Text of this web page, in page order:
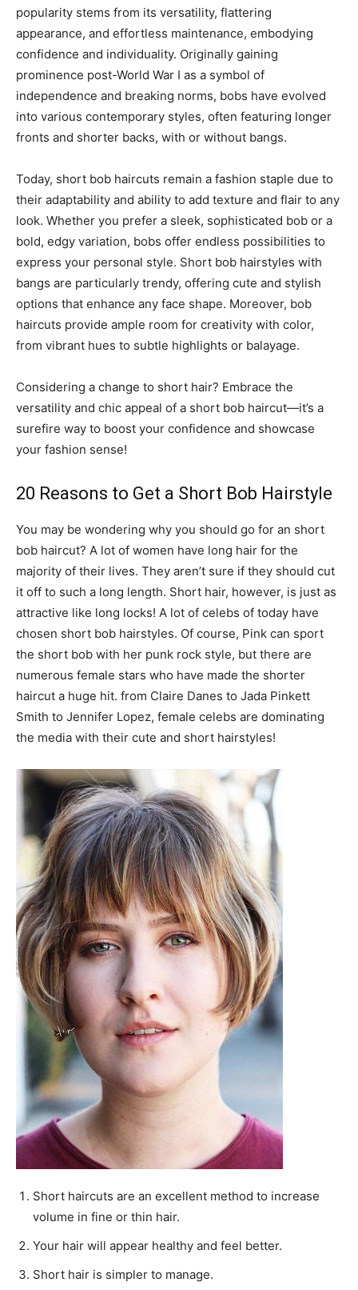
popularity stems from its versatility, flattering
appearance, and effortless maintenance, embodying
confidence and individuality. Originally gaining
prominence post-World War I as a symbol of
independence and breaking norms, bobs have evolved
into various contemporary styles, often featuring longer
fronts and shorter backs, with or without bangs.
Today, short bob haircuts remain a fashion staple due to
their adaptability and ability to add texture and flair to any
look. Whether you prefer a sleek, sophisticated bob or a
bold, edgy variation, bobs offer endless possibilities to
express your personal style. Short bob hairstyles with
bangs are particularly trendy, offering cute and stylish
options that enhance any face shape. Moreover, bob
haircuts provide ample room for creativity with color,
from vibrant hues to subtle highlights or balayage.
Considering a change to short hair? Embrace the
versatility and chic appeal of a short bob haircut—it’s a
surefire way to boost your confidence and showcase
your fashion sense!
20 Reasons to Get a Short Bob Hairstyle
You may be wondering why you should go for an short
bob haircut? A lot of women have long hair for the
majority of their lives. They aren’t sure if they should cut
it off to such a long length. Short hair, however, is just as
attractive like long locks! A lot of celebs of today have
chosen short bob hairstyles. Of course, Pink can sport
the short bob with her punk rock style, but there are
numerous female stars who have made the shorter
haircut a huge hit. from Claire Danes to Jada Pinkett
Smith to Jennifer Lopez, female celebs are dominating
the media with their cute and short hairstyles!
Short haircuts are an excellent method to increase
volume in fine or thin hair.
Your hair will appear healthy and feel better.
Short hair is simpler to manage.